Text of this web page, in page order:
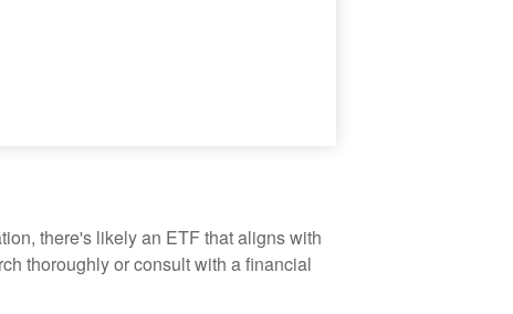
there's likely an ETF that aligns with
thoroughly or consult with a financial